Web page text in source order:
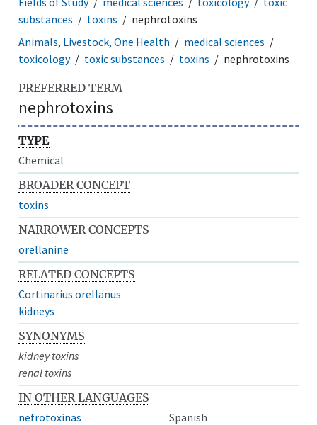
substances
toxins
nephrotoxins
Animals, Livestock, One Health
medical sciences
toxicology
toxic substances toxins nephrotoxins
PREFERRED TERM
nephrotoxins
TYPE
Chemical
BROADER CONCEPT
toxins
NARROWER CONCEPTS
orellanine
RELATED CONCEPTS
Cortinarius orellanus
kidneys
SYNONYMS
kidney toxins
renal toxins
IN OTHER LANGUAGES
nefrotoxinas
Spanish